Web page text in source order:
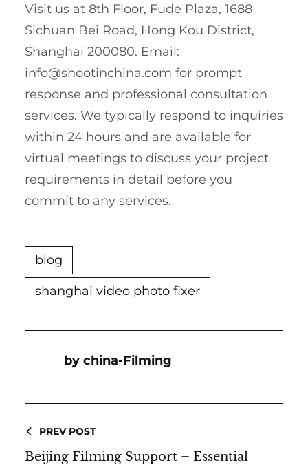
Visit us at 8th Floor, Fude Plaza, 1688
Sichuan Bei Road, Hong Kou District,
Shanghai 200080. Email:
info@shootinchina.com for prompt
response and professional consultation
services. We typically respond to inquiries
within 24 hours and are available for
virtual meetings to discuss your project
requirements in detail before you
commit to any services.
blog
shanghai video photo fixer
China-Filming
PREV POST
Beijing Filming Support – Essential